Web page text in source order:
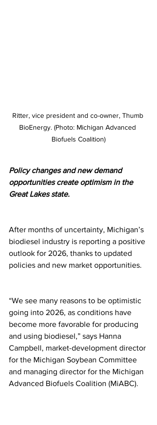
Ritter, vice president and co-owner, Thumb
BioEnergy. (Photo: Michigan Advanced
Biofuels Coalition)
Policy changes and new demand
opportunities create optimism in the
Great Lakes state.
After months of uncertainty, Michigan’s
biodiesel industry is reporting a positive
outlook for 2026, thanks to updated
policies and new market opportunities.
“We see many reasons to be optimistic
going into 2026, as conditions have
become more favorable for producing
and using biodiesel,” says Hanna
Campbell, market-development director
for the Michigan Soybean Committee
and managing director for the Michigan
Advanced Biofuels Coalition (MiABC).